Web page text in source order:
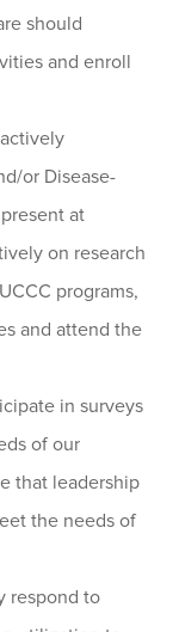
should
and enroll
or Disease-
at
on research
programs,
and attend the
in surveys
of our
that leadership
the needs of
respond to